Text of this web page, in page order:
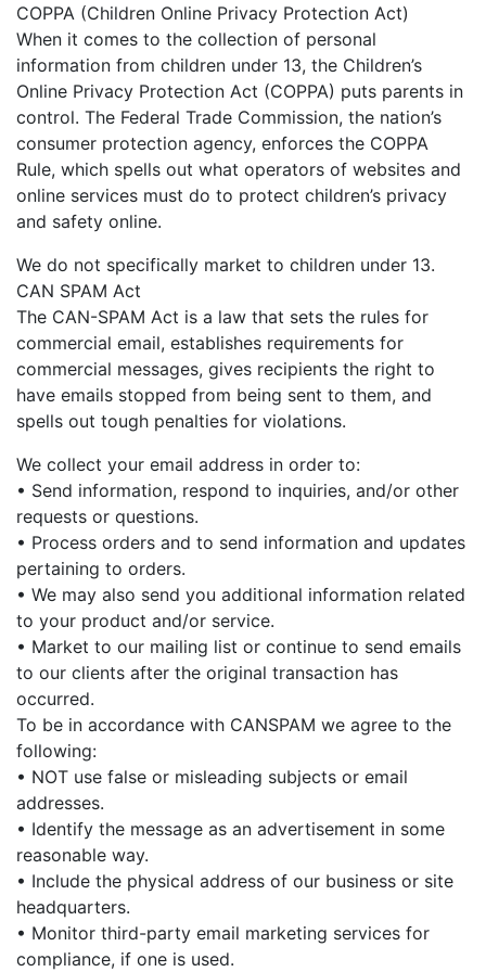
COPPA (Children Online Privacy Protection Act)
When it comes to the collection of personal
information from children under 13, the Children’s
Online Privacy Protection Act (COPPA) puts parents in
control. The Federal Trade Commission, the nation’s
consumer protection agency, enforces the COPPA
Rule, which spells out what operators of websites and
online services must do to protect children’s privacy
and safety online.
We do not specifically market to children under 13.
CAN SPAM Act
The CAN-SPAM Act is a law that sets the rules for
commercial email, establishes requirements for
commercial messages, gives recipients the right to
have emails stopped from being sent to them, and
spells out tough penalties for violations.
We collect your email address in order to:
• Send information, respond to inquiries, and/or other
requests or questions.
• Process orders and to send information and updates
pertaining to orders.
• We may also send you additional information related
to your product and/or service.
• Market to our mailing list or continue to send emails
to our clients after the original transaction has
occurred.
To be in accordance with CANSPAM we agree to the
following:
• NOT use false or misleading subjects or email
addresses.
• Identify the message as an advertisement in some
reasonable way.
• Include the physical address of our business or site
headquarters.
• Monitor third-party email marketing services for
compliance, if one is used.